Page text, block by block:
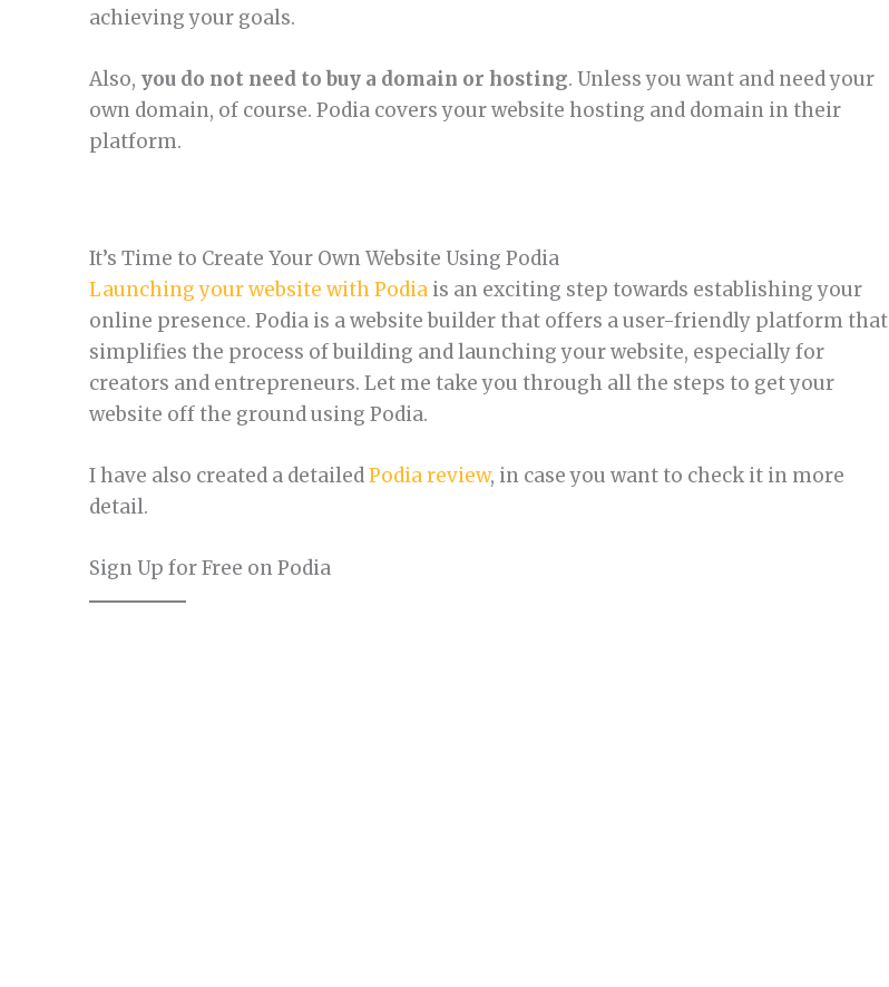
achieving your goals.
Also, you do not need to buy a domain or hosting. Unless you want and need your
own domain, of course. Podia covers your website hosting and domain in their
platform.
It’s Time to Create Your Own Website Using Podia
Launching your website with Podia is an exciting step towards establishing your
online presence. Podia is a website builder that offers a user-friendly platform that
simplifies the process of building and launching your website, especially for
creators and entrepreneurs. Let me take you through all the steps to get your
website off the ground using Podia.
I have also created a detailedPodia review, in case you want to check it in more
detail.
Sign Up for Free on Podia